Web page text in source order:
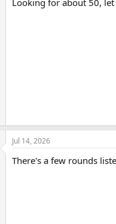
Looking for about 50,
Jul 14, 2026
There's a few rounds